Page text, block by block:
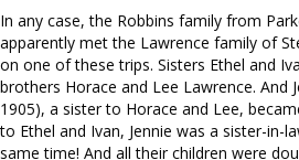
In any case, the Robbins family from
apparently met the Lawrence family of
on one of these trips. Sisters Ethel and
brothers Horace and Lee Lawrence. And
1905), a sister to Horace and Lee,
to Ethel and Ivan, Jennie was a sister-in-
same time! And all their children were